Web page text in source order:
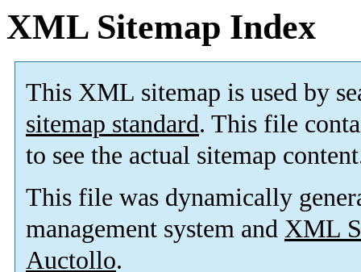
XML Sitemap Index
This XML sitemap is used by
sitemap standard. This file
to see the actual sitemap
This file was dynamically
management system and XML
Auctollo.